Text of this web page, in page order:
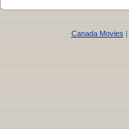
Canada Movies